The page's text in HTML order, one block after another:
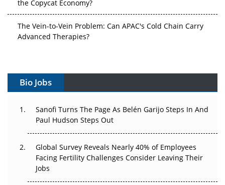
The Vein-to-Vein Problem: Can APAC's Cold Chain Carry
Advanced Therapies?
Can APAC Build Radioligand Therapy Before the Atoms
The Great Biopharma Reset: 50 Developments That
Changed Everything in H1 2026
Beyond the Trial: Can Real-World Evidence Earn
Regulatory Trust in APAC?
Bio Jobs
Sanofi Turns The Page As Belén Garijo Steps In And
Paul Hudson Steps Out
Global Survey Reveals Nearly 40% of Employees
Facing Fertility Challenges Consider Leaving Their
Jobs